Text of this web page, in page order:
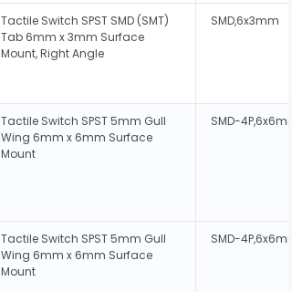
Tactile Switch SPST SMD (SMT)
Tab 6mm x 3mm Surface
Mount, Right Angle
SMD,6x3mm
Tactile Switch SPST 5mm Gull
Wing 6mm x 6mm Surface
Mount
SMD-
Tactile Switch SPST 5mm Gull
Wing 6mm x 6mm Surface
Mount
SMD-